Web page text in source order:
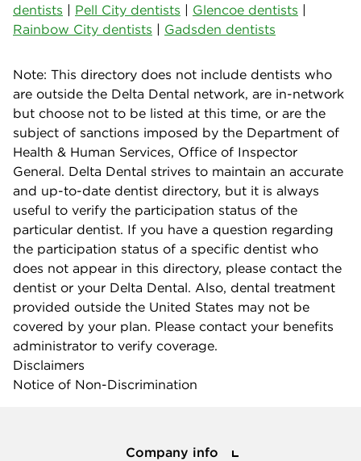
dentists | Pell City dentists | Glencoe dentists |
Rainbow City dentists | Gadsden dentists
Note: This directory does not include dentists who
are outside the Delta Dental network, are in-network
but choose not to be listed at this time, or are the
subject of sanctions imposed by the Department of
Health & Human Services, Office of Inspector
General. Delta Dental strives to maintain an accurate
and up-to-date dentist directory, but it is always
useful to verify the participation status of the
particular dentist. If you have a question regarding
the participation status of a specific dentist who
does not appear in this directory, please contact the
dentist or your Delta Dental. Also, dental treatment
provided outside the United States may not be
covered by your plan. Please contact your benefits
administrator to verify coverage.
Disclaimers
Notice of Non-Discrimination
Company info